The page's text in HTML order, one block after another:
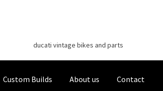
navigation
content
ducati vintage bikes and parts
Custom Builds About us Contact